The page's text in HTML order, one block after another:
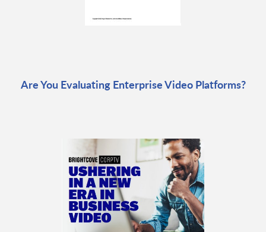
Are You Evaluating Enterprise Video Platforms?